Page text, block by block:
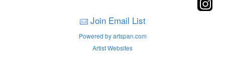
Join Email List
Powered by artspan.com
Artist Websites